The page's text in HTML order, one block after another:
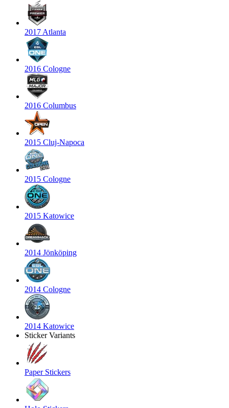
2017 Atlanta
2016 Cologne
2016 Columbus
2015 Cluj-Napoca
2015 Cologne
2015 Katowice
2014 Jönköping
2014 Cologne
2014 Katowice
Sticker Variants
Paper Stickers